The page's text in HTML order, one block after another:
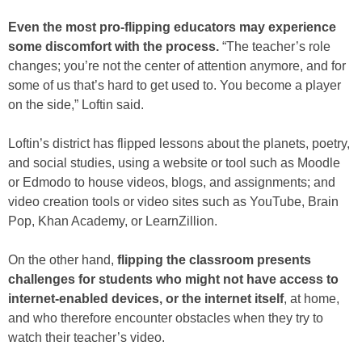
Even the most pro-flipping educators may experience
some discomfort with the process. “The teacher’s role
changes; you’re not the center of attention anymore, and for
some of us that’s hard to get used to. You become a player
on the side,” Loftin said.
Loftin’s district has flipped lessons about the planets, poetry,
and social studies, using a website or tool such as Moodle
or Edmodo to house videos, blogs, and assignments; and
video creation tools or video sites such as YouTube, Brain
Pop, Khan Academy, or LearnZillion.
On the other hand, flipping the classroom presents
challenges for students who might not have access to
internet-enabled devices, or the internet itself, at home,
and who therefore encounter obstacles when they try to
watch their teacher’s video.